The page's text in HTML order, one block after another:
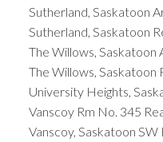
Sutherland, Saskatoon
Sutherland, Saskatoon
The Willows, Saskatoon
The Willows, Saskatoon
University Heights,
Vanscoy Rm No. 345
Vanscoy, Saskatoon SW